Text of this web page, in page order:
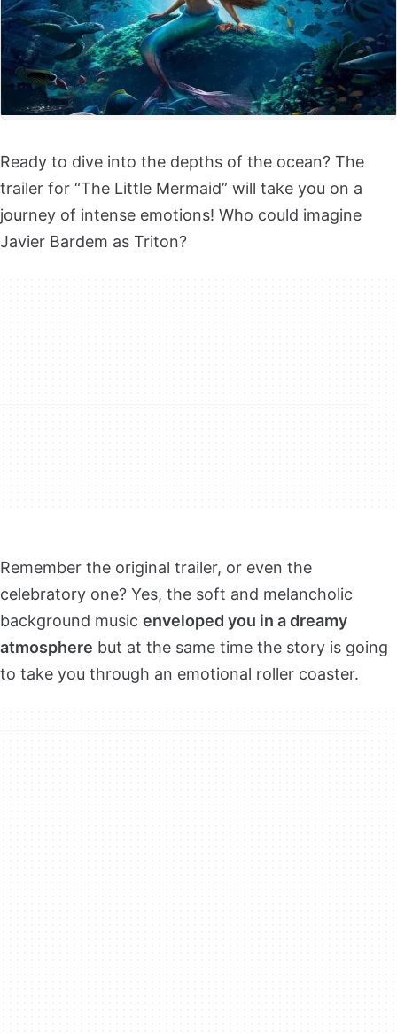
Ready to dive into the depths of the ocean? The
trailer for “The Little Mermaid” will take you on a
journey of intense emotions! Who could imagine
Javier Bardem as Triton?
Remember the original trailer, or even the
celebratory one? Yes, the soft and melancholic
background music enveloped you in a dreamy
atmosphere but at the same time the story is going
to take you through an emotional roller coaster.